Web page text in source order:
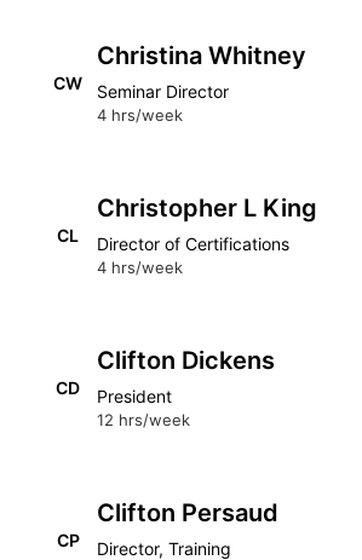
CW
Christina Whitney
Seminar Director
4 hrs/week
CL
Christopher L King
Director of Certifications
4 hrs/week
CD
Clifton Dickens
President
12 hrs/week
CP
Clifton Persaud
Director, Training